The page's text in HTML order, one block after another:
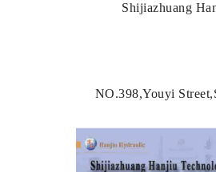
Shijiazhuang
NO.398,Youyi